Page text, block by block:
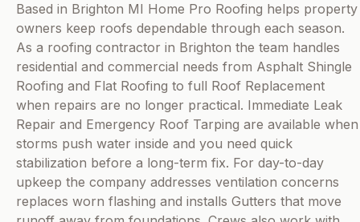
Based in Brighton MI Home Pro Roofing helps property
owners keep roofs dependable through each season.
As a roofing contractor in Brighton the team handles
residential and commercial needs from Asphalt Shingle
Roofing and Flat Roofing to full Roof Replacement
when repairs are no longer practical. Immediate Leak
Repair and Emergency Roof Tarping are available when
storms push water inside and you need quick
stabilization before a long-term fix. For day-to-day
upkeep the company addresses ventilation concerns
replaces worn flashing and installs Gutters that move